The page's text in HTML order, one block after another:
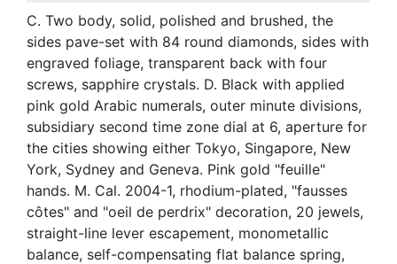
C. Two body, solid, polished and brushed, the
sides pave-set with 84 round diamonds, sides with
engraved foliage, transparent back with four
screws, sapphire crystals. D. Black with applied
pink gold Arabic numerals, outer minute divisions,
subsidiary second time zone dial at 6, aperture for
the cities showing either Tokyo, Singapore, New
York, Sydney and Geneva. Pink gold "feuille"
hands. M. Cal. 2004-1, rhodium-plated, "fausses
côtes" and "oeil de perdrix" decoration, 20 jewels,
straight-line lever escapement, monometallic
balance, self-compensating flat balance spring,